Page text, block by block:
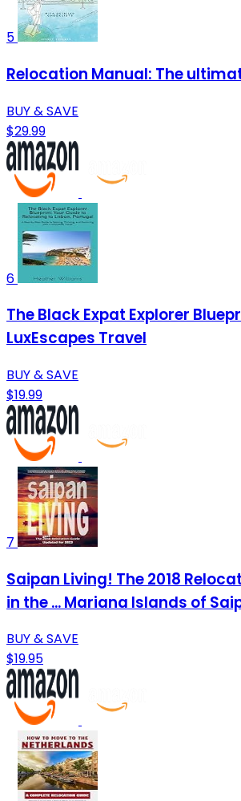
5
Relocation Manual: The
BUY & SAVE
$29.99
6
The Black Expat Explorer
LuxEscapes Travel
BUY & SAVE
$19.99
7
Saipan Living! The 2018
in the ... Mariana Islands of
BUY & SAVE
$19.95